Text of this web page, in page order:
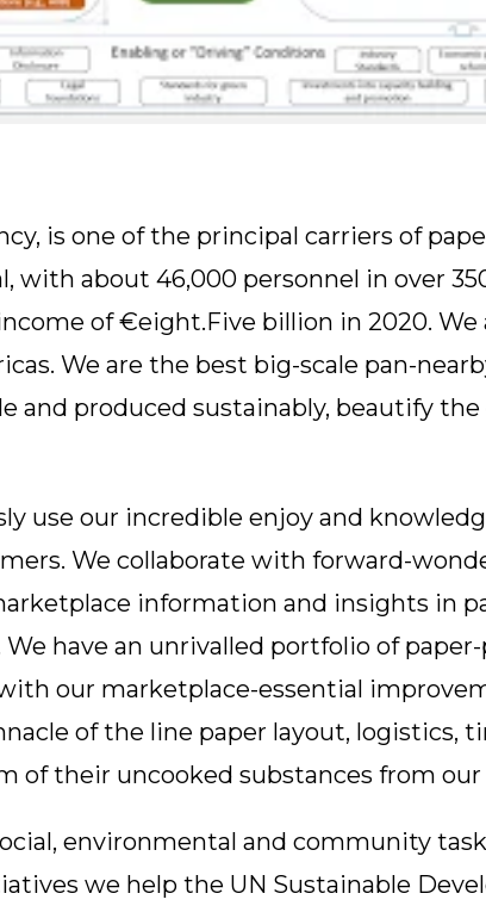
is one of the principal carriers of
with about 46,000 personnel in over
of €eight.Five billion in 2020.
We are the best big-scale pan-
and produced sustainably, beautify
use our incredible enjoy and
We collaborate with forward-
information and insights in
have an unrivalled portfolio of
our marketplace-essential
of the line paper layout, logistics,
of their uncooked substances from our
environmental and community
we help the UN Sustainable